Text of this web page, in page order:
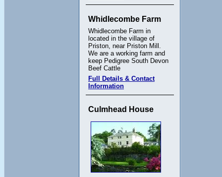
Whidlecombe Farm
Whidlecombe Farm in
located in the village of
Priston, near Priston Mill.
We are a working farm and
keep Pedigree South Devon
Beef Cattle
Full Details & Contact
Information
Culmhead House